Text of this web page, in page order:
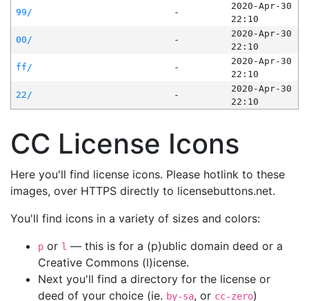
99/
-
2020-Apr-30
22:10
00/
-
2020-Apr-30
22:10
ff/
-
2020-Apr-30
22:10
22/
-
2020-Apr-30
22:10
CC License Icons
Here you'll find license icons. Please hotlink to these
images, over HTTPS directly to licensebuttons.net.
You'll find icons in a variety of sizes and colors:
p or l — this is for a (p)ublic domain deed or a
Creative Commons (l)icense.
Next you'll find a directory for the license or
deed of your choice (ie. by-sa, or cc-zero)